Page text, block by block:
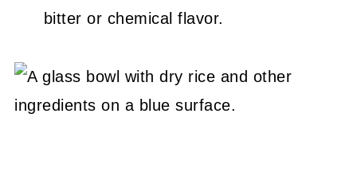
bitter or chemical flavor.